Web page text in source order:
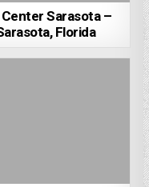
Sarasota –
Florida